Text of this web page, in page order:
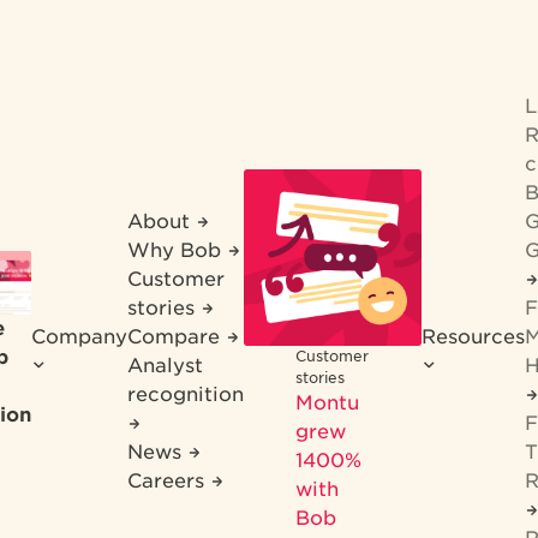
Company
About
Why Bob
Customer
stories
Compare
Analyst
recognition
News
Careers
Customer
stories
Montu
grew
1400%
with
Bob
Resources